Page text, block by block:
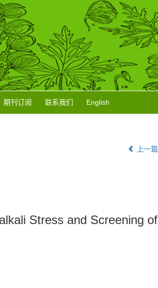
期刊订阅 联系我们 English
上一篇
Stress and Screening of